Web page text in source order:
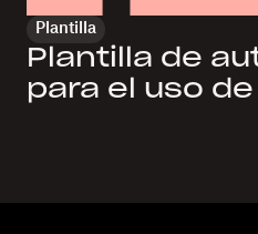
Plantilla
Plantilla de
para el uso